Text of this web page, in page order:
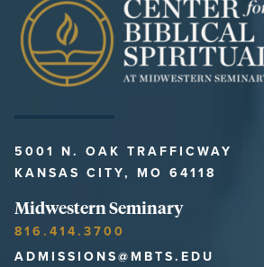
5001 N. OAK TRAFFICWAY
KANSAS CITY, MO 64118
Midwestern Seminary
816.414.3700
ADMISSIONS@MBTS.EDU